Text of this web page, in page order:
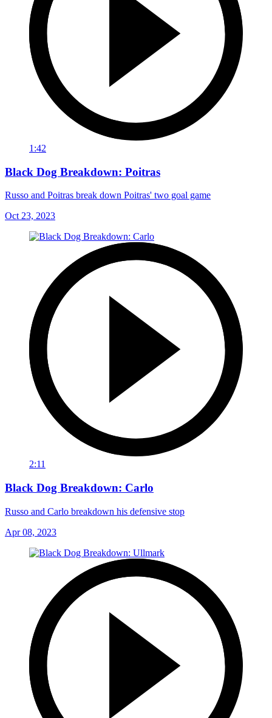
1:42
Black Dog Breakdown: Poitras
Russo and Poitras break down Poitras' two goal game
Oct 23, 2023
2:11
Black Dog Breakdown: Carlo
Russo and Carlo breakdown his defensive stop
Apr 08, 2023